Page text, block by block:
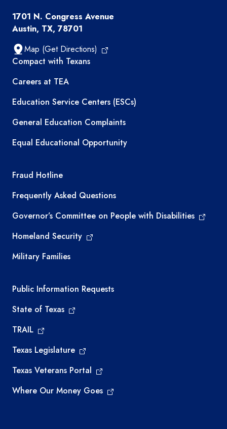
1701 N. Congress Avenue
Austin, TX, 78701
Map (Get Directions)
TEA resources
Compact with Texans
Careers at TEA
Education Service Centers (ESCs)
General Education Complaints
Equal Educational Opportunity
TEA required links
Fraud Hotline
Frequently Asked Questions
Governor’s Committee on People with Disabilities
Homeland Security
Military Families
Required government external links
Public Information Requests
State of Texas
TRAIL
Texas Legislature
Texas Veterans Portal
Where Our Money Goes